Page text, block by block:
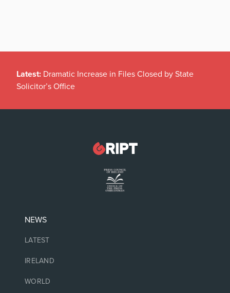
Latest: Dramatic Increase in Files Closed by State
Solicitor’s Office
NEWS
LATEST
IRELAND
WORLD